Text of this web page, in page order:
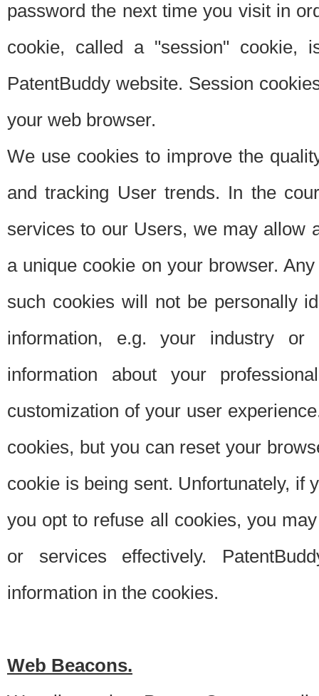
password the next time you visit in
cookie, called a "session"
PatentBuddy website. Session
your web browser.
We use cookies to improve the
and tracking User trends. In the
services to our Users, we may allow
a unique cookie on your browser.
such cookies will not be personally
information, e.g. your industry or
information about your
customization of your user
cookies, but you can reset your
cookie is being sent. Unfortunately, if
you opt to refuse all cookies, you
or services effectively.
information in the cookies.
Web Beacons.